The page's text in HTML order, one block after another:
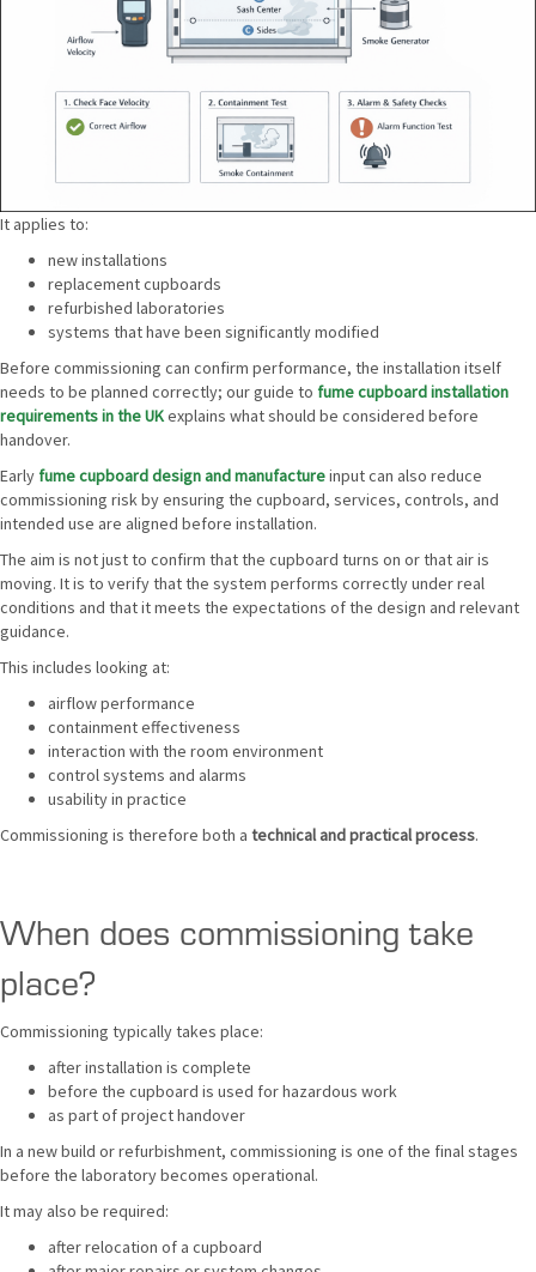
It applies to:
new installations
replacement cupboards
refurbished laboratories
systems that have been significantly modified
Before commissioning can confirm performance, the installation itself
needs to be planned correctly; our guide to fume cupboard installation
requirements in the UKexplains what should be considered before
handover.
Early fume cupboard design and manufactureinput can also reduce
commissioning risk by ensuring the cupboard, services, controls, and
intended use are aligned before installation.
The aim is not just to confirm that the cupboard turns on or that air is
moving. It is to verify that the system performs correctly under real
conditions and that it meets the expectations of the design and relevant
guidance.
This includes looking at:
airflow performance
containment effectiveness
interaction with the room environment
control systems and alarms
usability in practice
Commissioning is therefore both a technical and practical process.
When does commissioning take
place?
Commissioning typically takes place:
after installation is complete
before the cupboard is used for hazardous work
as part of project handover
In a new build or refurbishment, commissioning is one of the final stages
before the laboratory becomes operational.
It may also be required:
after relocation of a cupboard